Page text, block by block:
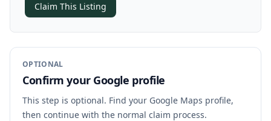
Claim This Listing
OPTIONAL
Confirm your Google profile
This step is optional. Find your Google Maps profile,
then continue with the normal claim process.